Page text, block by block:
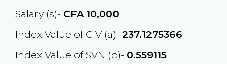
Salary (s)- CFA10,000
Index Value of CIV (a)- 237.1275366
Index Value of SVN (b)- 0.559115